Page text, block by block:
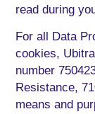
read during
For all Data
cookies,
number
Resistance,
means and